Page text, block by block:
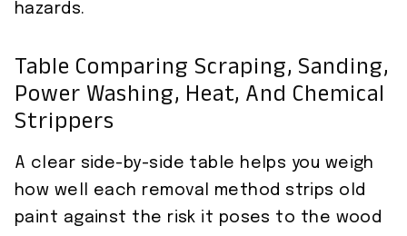
hazards.
Table Comparing Scraping, Sanding,
Power Washing, Heat, And Chemical
Strippers
A clear side-by-side table helps you weigh
how well each removal method strips old
paint against the risk it poses to the wood